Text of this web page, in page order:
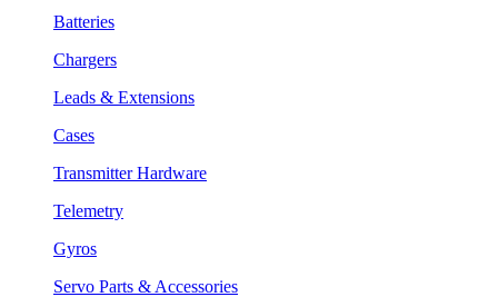
Batteries
Chargers
Leads & Extensions
Cases
Transmitter Hardware
Telemetry
Gyros
Servo Parts & Accessories